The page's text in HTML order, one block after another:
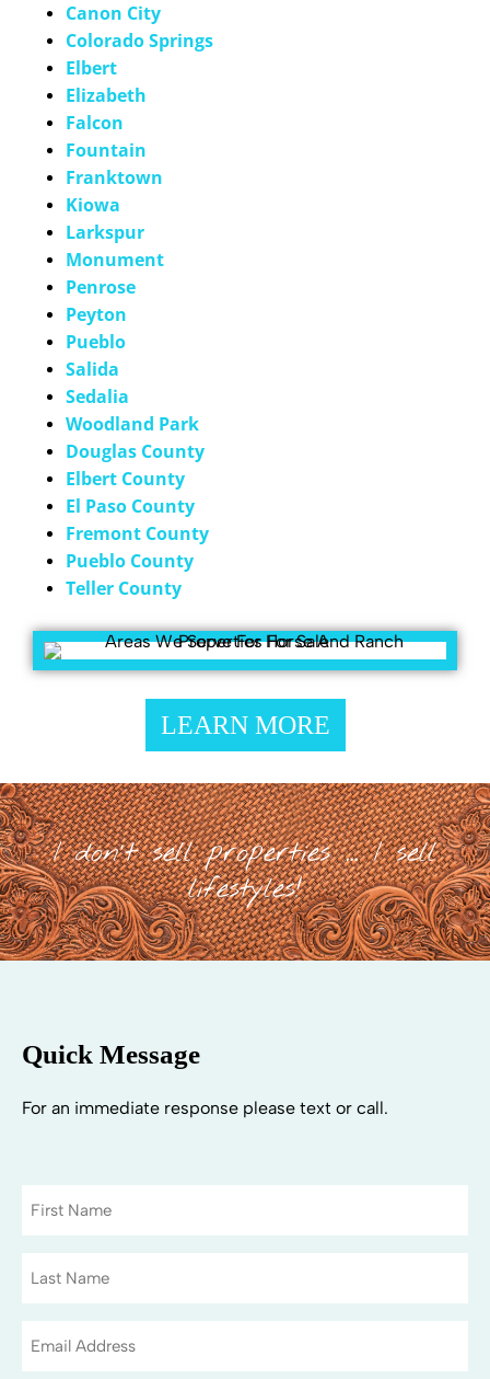
Canon City
Colorado Springs
Elbert
Elizabeth
Falcon
Fountain
Franktown
Kiowa
Larkspur
Monument
Penrose
Peyton
Pueblo
Salida
Sedalia
Woodland Park
Douglas County
Elbert County
El Paso County
Fremont County
Pueblo County
Teller County
LEARN MORE
I don't sell properties ... I sell
lifestyles!
Quick Message
For an immediate response please text or call.